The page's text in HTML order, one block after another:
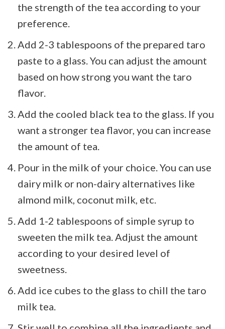
the strength of the tea according to your
preference.
Add 2-3 tablespoons of the prepared taro
paste to a glass. You can adjust the amount
based on how strong you want the taro
flavor.
Add the cooled black tea to the glass. If you
want a stronger tea flavor, you can increase
the amount of tea.
Pour in the milk of your choice. You can use
dairy milk or non-dairy alternatives like
almond milk, coconut milk, etc.
Add 1-2 tablespoons of simple syrup to
sweeten the milk tea. Adjust the amount
according to your desired level of
sweetness.
Add ice cubes to the glass to chill the taro
milk tea.